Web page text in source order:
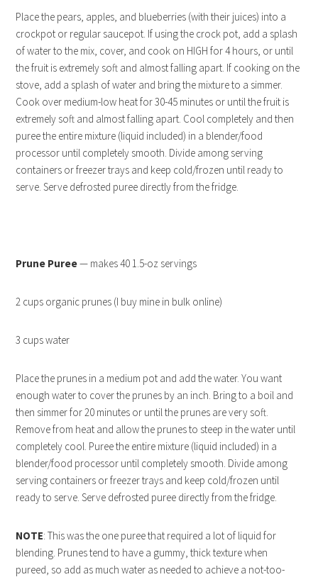
Place the pears, apples, and blueberries (with their juices) into a
crockpot or regular saucepot. If using the crock pot, add a splash
of water to the mix, cover, and cook on HIGH for 4 hours, or until
the fruit is extremely soft and almost falling apart. If cooking on the
stove, add a splash of water and bring the mixture to a simmer.
Cook over medium-low heat for 30-45 minutes or until the fruit is
extremely soft and almost falling apart. Cool completely and then
puree the entire mixture (liquid included) in a blender/food
processor until completely smooth. Divide among serving
containers or freezer trays and keep cold/frozen until ready to
serve. Serve defrosted puree directly from the fridge.
Prune Puree— makes 40 1.5-oz servings
2 cups organic prunes (I buy mine in bulk online)
3 cups water
Place the prunes in a medium pot and add the water. You want
enough water to cover the prunes by an inch. Bring to a boil and
then simmer for 20 minutes or until the prunes are very soft.
Remove from heat and allow the prunes to steep in the water until
completely cool. Puree the entire mixture (liquid included) in a
blender/food processor until completely smooth. Divide among
serving containers or freezer trays and keep cold/frozen until
ready to serve. Serve defrosted puree directly from the fridge.
NOTE: This was the one puree that required a lot of liquid for
blending. Prunes tend to have a gummy, thick texture when
pureed, so add as much water as needed to achieve a not-too-